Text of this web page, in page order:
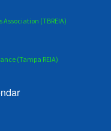
(TBREIA)
(Tampa REIA)